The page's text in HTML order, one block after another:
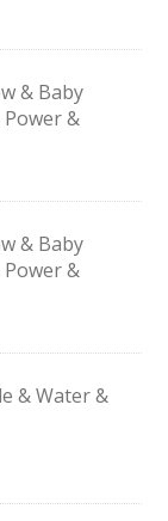
& Baby
&
& Baby
&
& Water &